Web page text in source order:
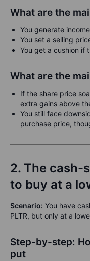
What are the
You generate
You set a selling
You get a cushion if
What are the
If the share price
extra gains above
You still face
purchase price,
2. The cash-
to buy at a
Scenario: You have
PLTR, but only at a
Step-by-step:
put